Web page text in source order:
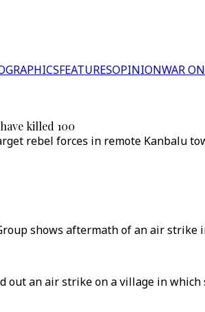
FEATURESOPINIONWAR
killed 100
rebel forces in remote Kanbalu
shows aftermath of an air
an air strike on a village in